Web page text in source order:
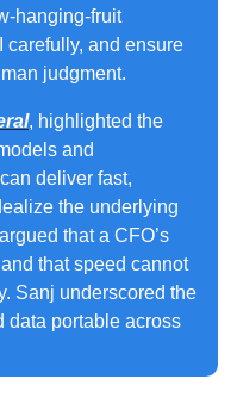
carefully, and ensure
judgment.
, highlighted the
and
deliver fast,
the underlying
that a CFO’s
that speed cannot
Sanj underscored the
data portable across